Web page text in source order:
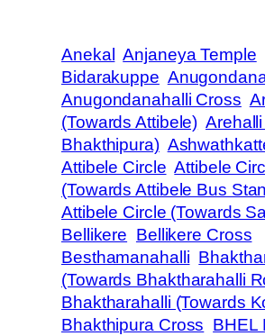
Anekal
Anjaneya Temple
Bidarakuppe
Anugondanahalli Cross
(Towards Attibele)
Bhakthipura)
Attibele Circle Attibele
(Towards Attibele Bus
Attibele Circle (Towards
Bellikere Bellikere Cross
Besthamanahalli
(Towards Bhaktharahalli
Bhaktharahalli (Towards
Bhakthipura Cross BHEL